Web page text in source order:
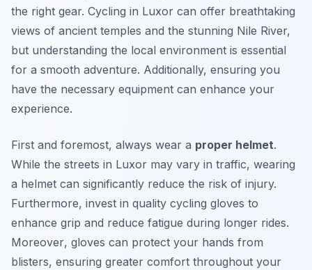
the right gear. Cycling in Luxor can offer breathtaking
views of ancient temples and the stunning Nile River,
but understanding the local environment is essential
for a smooth adventure. Additionally, ensuring you
have the necessary equipment can enhance your
experience.
First and foremost, always wear a proper helmet.
While the streets in Luxor may vary in traffic, wearing
a helmet can significantly reduce the risk of injury.
Furthermore, invest in quality cycling gloves to
enhance grip and reduce fatigue during longer rides.
Moreover, gloves can protect your hands from
blisters, ensuring greater comfort throughout your